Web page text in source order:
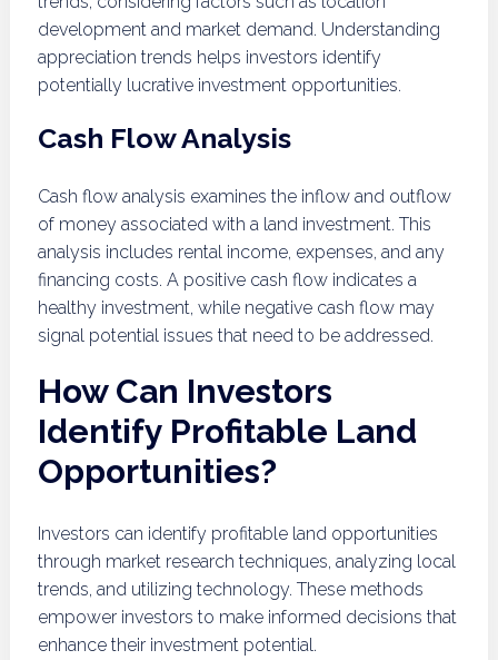
development and market demand. Understanding
appreciation trends helps investors identify
potentially lucrative investment opportunities.
Cash Flow Analysis
Cash flow analysis examines the inflow and outflow
of money associated with a land investment. This
analysis includes rental income, expenses, and any
financing costs. A positive cash flow indicates a
healthy investment, while negative cash flow may
signal potential issues that need to be addressed.
How Can Investors
Identify Profitable Land
Opportunities?
Investors can identify profitable land opportunities
through market research techniques, analyzing local
trends, and utilizing technology. These methods
empower investors to make informed decisions that
enhance their investment potential.